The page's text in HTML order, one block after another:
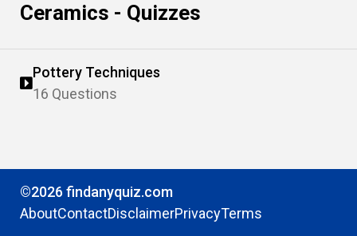
Ceramics - Quizzes
Pottery Techniques
16 Questions
©2026 findanyquiz.com
AboutContactDisclaimerPrivacyTerms